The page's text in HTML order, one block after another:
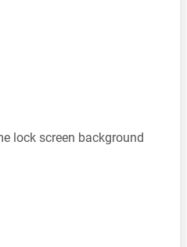
lock screen background